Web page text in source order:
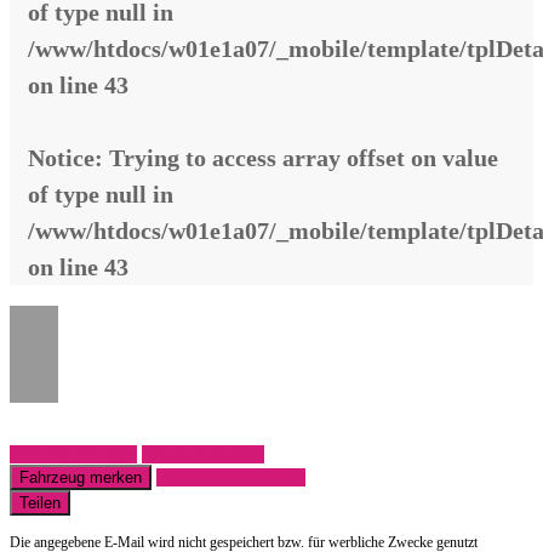
of type null in
/www/htdocs/w01e1a07/_mobile/template/
on line 43
Notice: Trying to access array offset on value
of type null in
/www/htdocs/w01e1a07/_mobile/template/
on line 43
Fahrzeug merken
Teilen
Die angegebene E-Mail wird nicht gespeichert bzw. für werbliche Zwecke genutzt